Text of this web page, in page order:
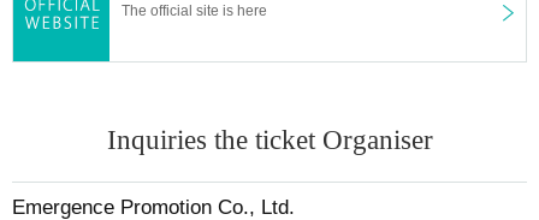
The official site is here
Inquiries the ticket Organiser
Emergence Promotion Co., Ltd.